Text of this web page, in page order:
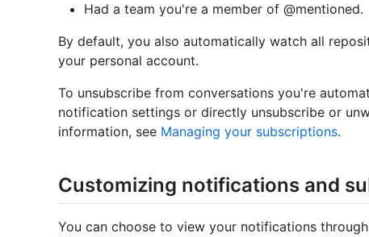
Had a team you're a member of @mentioned.
By default, you also automatically watch all
your personal account.
To unsubscribe from conversations you're
notification settings or directly unsubscribe or
information, see Managing your subscriptions.
Customizing notifications and
You can choose to view your notifications